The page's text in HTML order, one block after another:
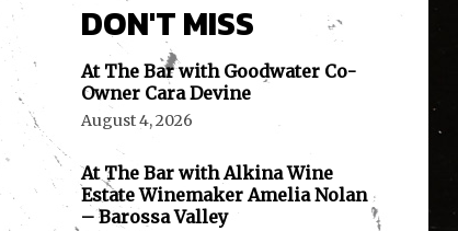
DON'T MISS
At The Bar with Goodwater Co-
Owner Cara Devine
August 4, 2026
At The Bar with Alkina Wine
Estate Winemaker Amelia Nolan
– Barossa Valley